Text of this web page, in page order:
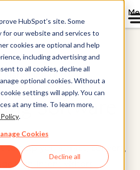
HubSpot’s site. Some
for our website and services to
cookies are optional and help
including advertising and
to all cookies, decline all
optional cookies. Without a
settings will apply. You can
at any time. To learn more,
.
Cookies
Decline all
Marketing Hub®
Software
to help you attract, convert,
high-intent visitors.